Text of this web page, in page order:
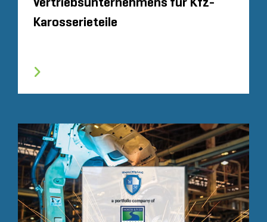
Vertriebsunternehmens für Kfz-
Karosserieteile